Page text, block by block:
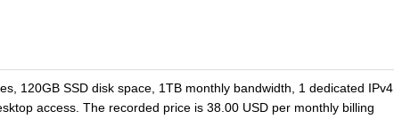
120GB SSD disk space, 1TB monthly bandwidth, 1 dedicated IPv4
access. The recorded price is 38.00 USD per monthly billing